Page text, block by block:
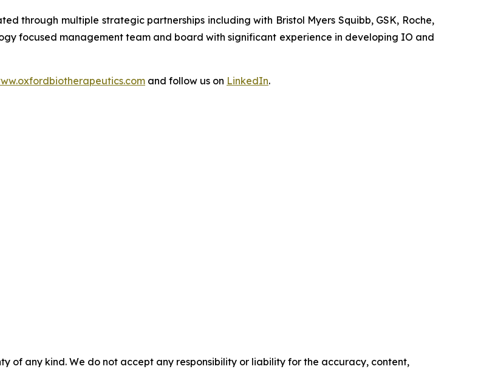
through multiple strategic partnerships including with Bristol Myers Squibb, GSK, Roche,
focused management team and board with significant experience in developing IO and
and follow us on LinkedIn.
of any kind. We do not accept any responsibility or liability for the accuracy, content,